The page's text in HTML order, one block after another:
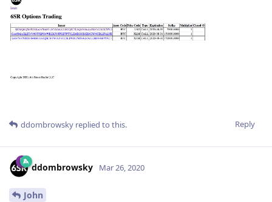
Reply
ddombrowsky replied to this.
ddombrowsky Mar 26, 2020
John